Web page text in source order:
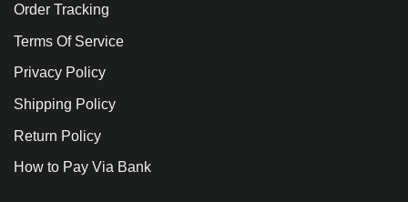
Order Tracking
Terms Of Service
Privacy Policy
Shipping Policy
Return Policy
How to Pay Via Bank